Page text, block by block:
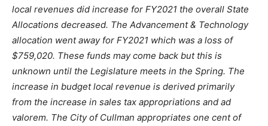
local revenues did increase for FY2021 the overall State
Allocations decreased. The Advancement & Technology
allocation went away for FY2021 which was a loss of
$759,020. These funds may come back but this is
unknown until the Legislature meets in the Spring. The
increase in budget local revenue is derived primarily
from the increase in sales tax appropriations and ad
valorem. The City of Cullman appropriates one cent of